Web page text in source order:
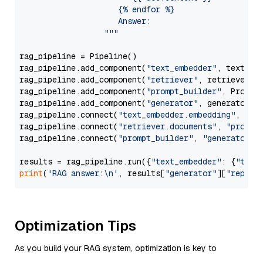
                     {% endfor %}
                     Answer:
                  """
rag_pipeline = Pipeline()
rag_pipeline.add_component( "text_embedder" ,
rag_pipeline.add_component( "retriever" , retriever)
rag_pipeline.add_component( "prompt_builder" ,
rag_pipeline.add_component( "generator" , generator)
rag_pipeline.connect( "text_embedder.embedding" ,
rag_pipeline.connect( "retriever.documents" ,
rag_pipeline.connect( "prompt_builder" , "generator"
results = rag_pipeline.run({"text_embedder" : {"text"
print( 'RAG answer:\n' , results["generator"][
Optimization Tips
As you build your RAG system, optimization is key to